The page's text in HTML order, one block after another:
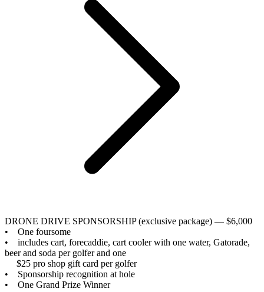
DRONE DRIVE SPONSORSHIP (exclusive package) — $6,000
• One foursome
• includes cart, forecaddie, cart cooler with one water, Gatorade,
beer and soda per golfer and one
$25 pro shop gift card per golfer
• Sponsorship recognition at hole
• One Grand Prize Winner